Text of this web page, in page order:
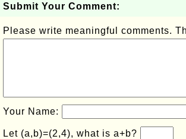
Submit Your Comment:
Please write meaningful comments.
Your Name:
Let (a,b)=(2,4), what is a+b?